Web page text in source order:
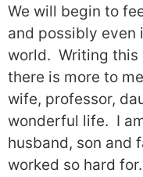
We will begin to
and possibly even
world. Writing
there is more to
wife, professor,
wonderful life. I
husband, son and
worked so hard